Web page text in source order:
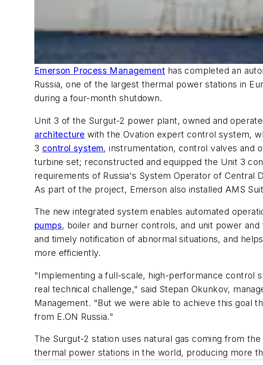
Emerson Process Management has completed an
Russia, one of the largest thermal power stations in
during a four-month shutdown.
Unit 3 of the Surgut-2 power plant, owned and
architecture with the Ovation expert control system,
3 control system, instrumentation, control valves and
turbine set; reconstructed and equipped the Unit 3
requirements of Russia's System Operator of Central
As part of the project, Emerson also installed AMS
The new integrated system enables automated
pumps, boiler and burner controls, and unit power
and timely notification of abnormal situations, and
more efficiently.
"Implementing a full-scale, high-performance control
real technical challenge," said Stepan Okunkov,
Management. "But we were able to achieve this goal
from E.ON Russia."
The Surgut-2 station uses natural gas coming from
thermal power stations in the world, producing more